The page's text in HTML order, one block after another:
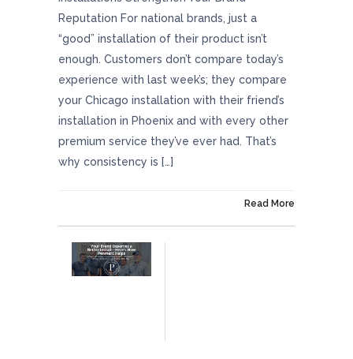
Reputation For national brands, just a
“good” installation of their product isn’t
enough. Customers don’t compare today’s
experience with last week’s; they compare
your Chicago installation with their friend’s
installation in Phoenix and with every other
premium service they’ve ever had. That’s
why consistency is […]
Read More